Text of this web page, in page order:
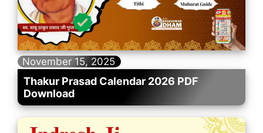
November 15, 2025
Thakur Prasad Calendar 2026 PDF
Download